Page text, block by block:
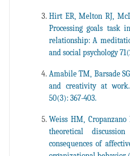
Hirt ER, Melton RJ,
Processing goals task
relationship: A
and social psychology
Amabile TM, Barsade
and creativity at
50(3): 367-403.
Weiss HM,
theoretical
consequences of